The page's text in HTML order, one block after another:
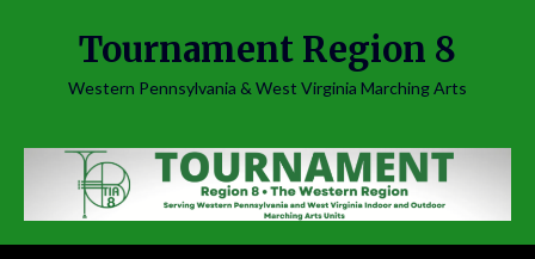
Tournament Region 8
Western Pennsylvania & West Virginia Marching Arts